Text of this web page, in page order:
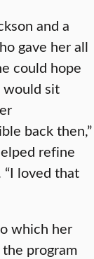
and a
gave her all
could hope
would sit
back then,”
refine
loved that
which her
program